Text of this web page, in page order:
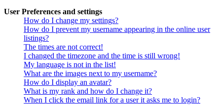
User Preferences and settings
How do I change my settings?
How do I prevent my username appearing in the online user
listings?
The times are not correct!
I changed the timezone and the time is still wrong!
My language is not in the list!
What are the images next to my username?
How do I display an avatar?
What is my rank and how do I change it?
When I click the email link for a user it asks me to login?